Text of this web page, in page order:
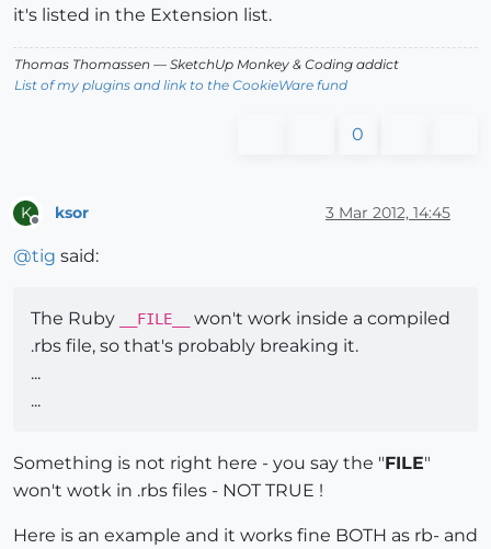
it's listed in the Extension list.
Thomas Thomassen — SketchUp Monkey & Coding addict
List of my plugins and link to the CookieWare fund
0
K ksor 3 Mar 2012, 14:45
@tig said:
The Ruby __FILE__
won't work inside a compiled
.rbs file, so that's probably breaking it.
...
...
Something is not right here - you say the "FILE"
won't wotk in .rbs files - NOT TRUE !
Here is an example and it works fine BOTH as rb- and